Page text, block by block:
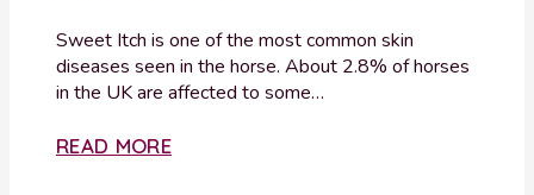
Sweet Itch is one of the most common skin
diseases seen in the horse. About 2.8% of horses
in the UK are affected to some…
READ MORE